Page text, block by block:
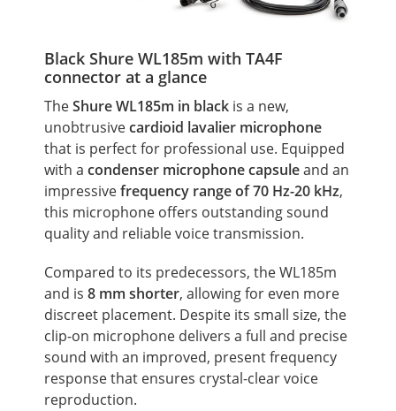
Black Shure WL185m with TA4F
connector at a glance
TheShure WL185m in black is a new,
unobtrusivecardioid lavalier microphone
that is perfect for professional use. Equipped
with a condenser microphone capsuleand an
impressivefrequency rangeof 70 Hz-20 kHz,
this microphone offers outstanding sound
quality and reliable voice transmission.
Compared to its predecessors, the WL185m
and is 8 mm shorter, allowing for even more
discreet placement. Despite its small size, the
clip-on microphone delivers a full and precise
sound with an improved, present frequency
response that ensures crystal-clear voice
reproduction.